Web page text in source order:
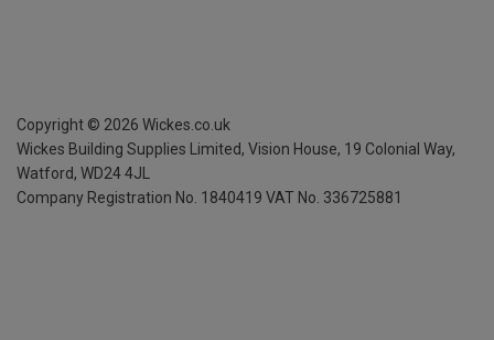
Copyright © 2026 Wickes.co.uk
Wickes Building Supplies Limited, Vision House, 19 Colonial Way,
Watford, WD24 4JL
Company Registration No. 1840419 VAT No. 336725881